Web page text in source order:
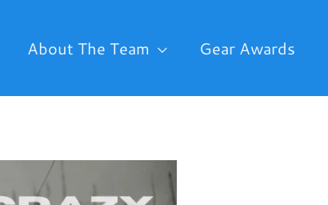
About The Team Gear Awards